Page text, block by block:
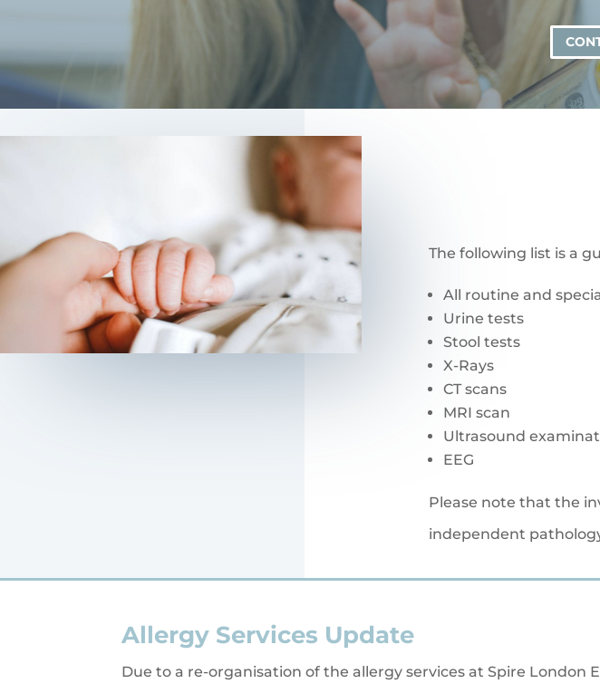
The following list is a
All routine and
Urine tests
Stool tests
X-Rays
CT scans
MRI scan
Ultrasound
EEG
Please note that the
independent
Allergy Services Update
Due to a re-organisation of the allergy services at Spire London